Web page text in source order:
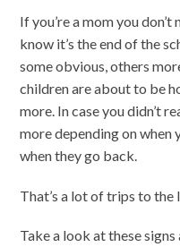
If you’re a mom you
know it’s the end of the
some obvious, others
children are about to be
more. In case you didn’t
more depending on
when they go back.
That’s a lot of trips to the
Take a look at these